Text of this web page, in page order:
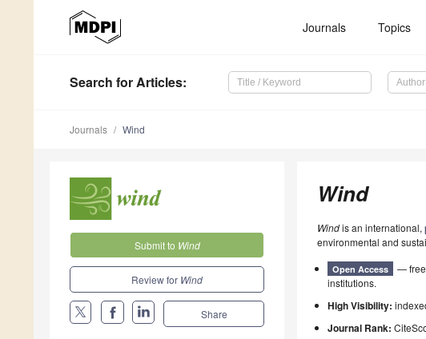
Journals Topics
Search for Articles:
Journals Wind
Wind
Windis an international,
environmental and
Open Access —
institutions.
High Visibility:
Journal Rank:
Submit to Wind
Review for Wind
Share